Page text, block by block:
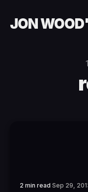
JON
2 min read Sep 29,